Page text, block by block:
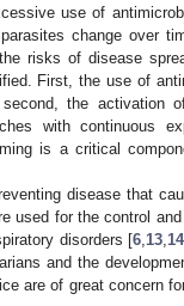
use of
change over
risks of disease
First, the use of
the activation
with continuous
is a critical
disease that
used for the control
disorders [6 13 14
and the
are of great concern